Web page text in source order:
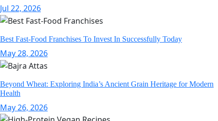
Jul 22, 2026
Best Fast-Food Franchises To Invest In Successfully Today
May 28, 2026
Beyond Wheat: Exploring India’s Ancient Grain Heritage for Modern
Health
May 26, 2026